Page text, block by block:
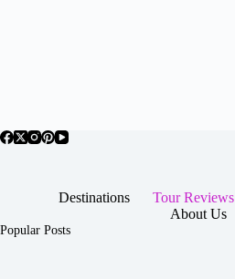
Destinations Tour Reviews
About Us
Popular Posts